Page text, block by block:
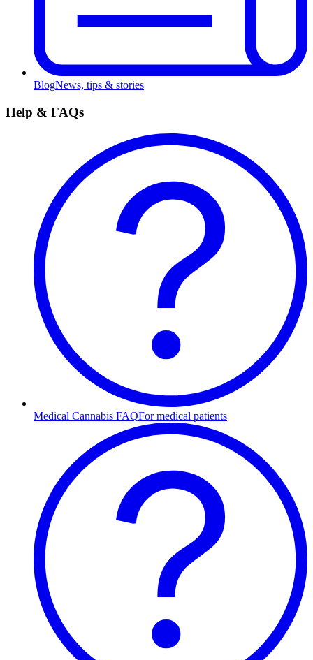
BlogNews, tips & stories
Help & FAQs
Medical Cannabis FAQFor medical patients